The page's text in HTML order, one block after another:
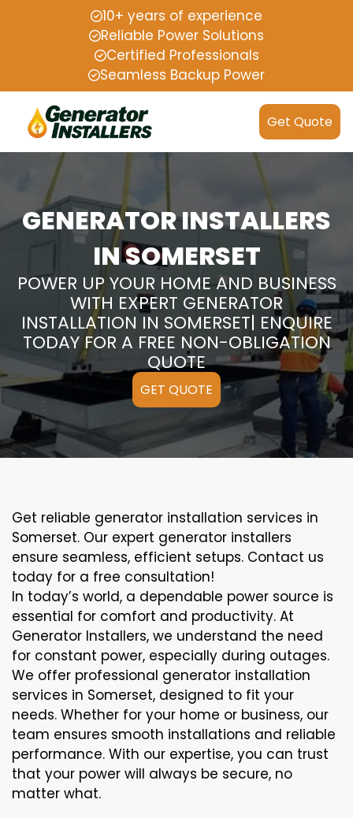
10+ years of experience
Reliable Power Solutions
Certified Professionals
Seamless Backup Power
Get Quote
GENERATOR INSTALLERS
IN SOMERSET
POWER UP YOUR HOME AND BUSINESS
WITH EXPERT GENERATOR
INSTALLATION IN SOMERSET| ENQUIRE
TODAY FOR A FREE NON-OBLIGATION
QUOTE
GET QUOTE
Get reliable generator installation services in
Somerset. Our expert generator installers
ensure seamless, efficient setups. Contact us
today for a free consultation!
In today’s world, a dependable power source is
essential for comfort and productivity. At
Generator Installers, we understand the need
for constant power, especially during outages.
We offer professional generator installation
services in Somerset, designed to fit your
needs. Whether for your home or business, our
team ensures smooth installations and reliable
performance. With our expertise, you can trust
that your power will always be secure, no
matter what.